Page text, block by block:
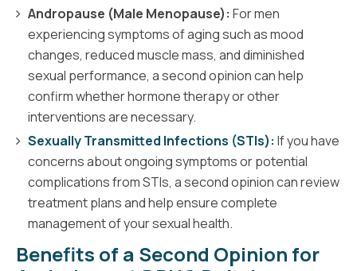
Andropause (Male Menopause): For men
experiencing symptoms of aging such as mood
changes, reduced muscle mass, and diminished
sexual performance, a second opinion can help
confirm whether hormone therapy or other
interventions are necessary.
Sexually Transmitted Infections (STIs): If you have
concerns about ongoing symptoms or potential
complications from STIs, a second opinion can review
treatment plans and help ensure complete
management of your sexual health.
Benefits of a Second Opinion for